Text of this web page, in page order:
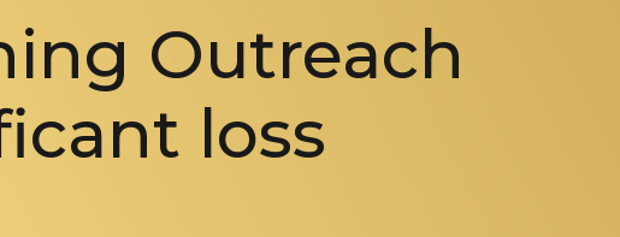
Outreach
loss